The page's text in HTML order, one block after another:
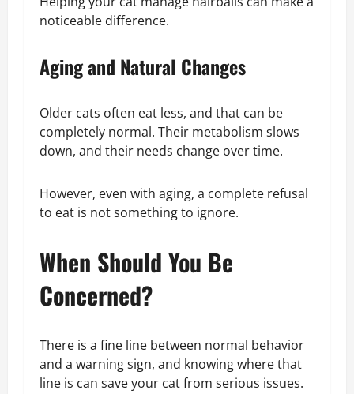
noticeable difference.
Aging and Natural Changes
Older cats often eat less, and that can be
completely normal. Their metabolism slows
down, and their needs change over time.
However, even with aging, a complete refusal
to eat is not something to ignore.
When Should You Be
Concerned?
There is a fine line between normal behavior
and a warning sign, and knowing where that
line is can save your cat from serious issues.